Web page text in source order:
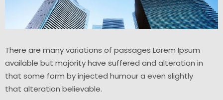
There are many variations of passages Lorem Ipsum
available but majority have suffered and alteration in
that some form by injected humour a even slightly
that alteration believable.